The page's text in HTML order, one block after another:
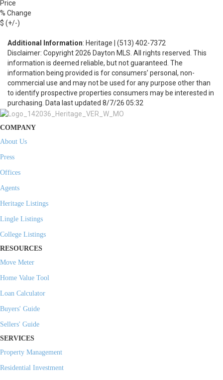
Price
% Change
$ (+/-)
Additional Information: Heritage | (513) 402-7372
Disclaimer: Copyright 2026 Dayton MLS. All rights reserved. This
information is deemed reliable, but not guaranteed. The
information being provided is for consumers’ personal, non-
commercial use and may not be used for any purpose other than
to identify prospective properties consumers may be interested in
purchasing. Data last updated 8/7/26 05:32
COMPANY
About Us
Press
Offices
Agents
Heritage Listings
Lingle Listings
College Listings
RESOURCES
Move Meter
Home Value Tool
Loan Calculator
Buyers' Guide
Sellers' Guide
SERVICES
Property Management
Residential Investment